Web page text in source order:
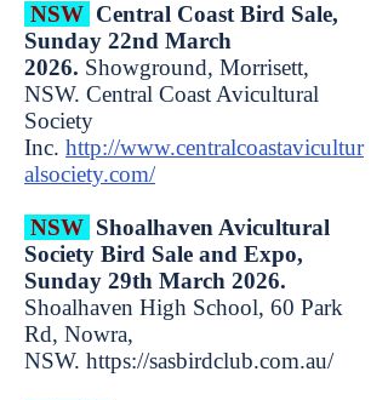
NSW Central Coast Bird Sale,
Sunday 22nd March
2026. Showground, Morrisett,
NSW. Central Coast Avicultural
Society
Inc. http://www.centralcoastavicultur
alsociety.com/
NSW Shoalhaven Avicultural
Society Bird Sale and Expo,
Sunday 29th March 2026.
Shoalhaven High School, 60 Park
Rd, Nowra,
NSW. https://sasbirdclub.com.au/